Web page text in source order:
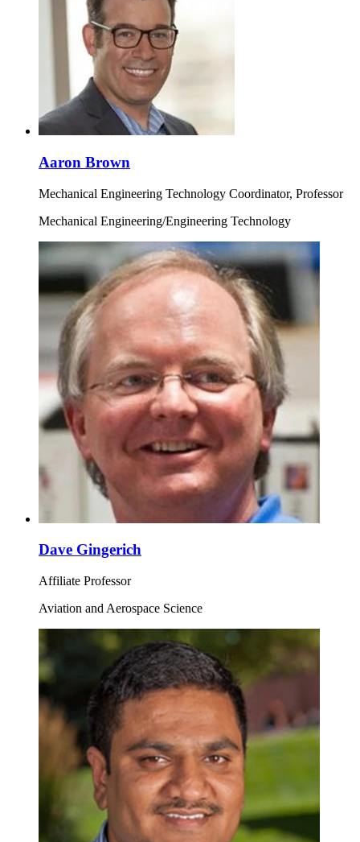
Aaron Brown
Mechanical Engineering Technology Coordinator, Professor
Mechanical Engineering/Engineering Technology
Dave Gingerich
Affiliate Professor
Aviation and Aerospace Science